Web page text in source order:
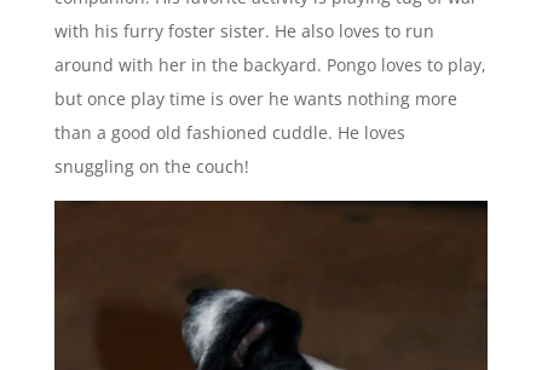
with his furry foster sister. He also loves to run
around with her in the backyard. Pongo loves to play,
but once play time is over he wants nothing more
than a good old fashioned cuddle. He loves
snuggling on the couch!